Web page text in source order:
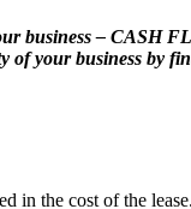
business – CASH
of your business by
in the cost of the